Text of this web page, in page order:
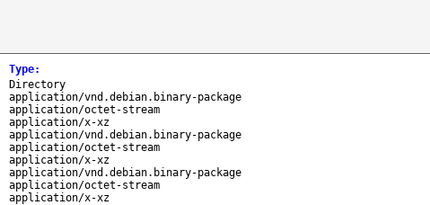
Type:
Directory
application/vnd.debian.binary-package
application/octet-stream
application/x-xz
application/vnd.debian.binary-package
application/octet-stream
application/x-xz
application/vnd.debian.binary-package
application/octet-stream
application/x-xz